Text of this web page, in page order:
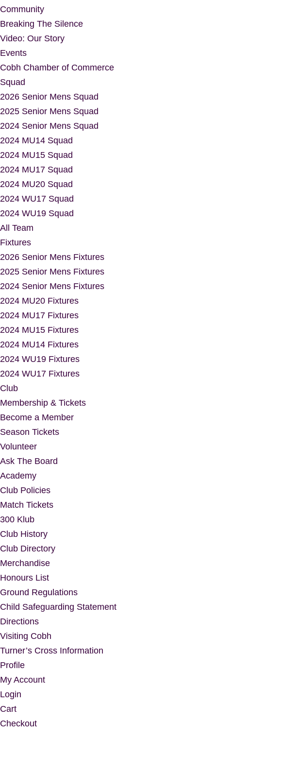
Community
Breaking The Silence
Video: Our Story
Events
Cobh Chamber of Commerce
Squad
2026 Senior Mens Squad
2025 Senior Mens Squad
2024 Senior Mens Squad
2024 MU14 Squad
2024 MU15 Squad
2024 MU17 Squad
2024 MU20 Squad
2024 WU17 Squad
2024 WU19 Squad
All Team
Fixtures
2026 Senior Mens Fixtures
2025 Senior Mens Fixtures
2024 Senior Mens Fixtures
2024 MU20 Fixtures
2024 MU17 Fixtures
2024 MU15 Fixtures
2024 MU14 Fixtures
2024 WU19 Fixtures
2024 WU17 Fixtures
Club
Membership & Tickets
Become a Member
Season Tickets
Volunteer
Ask The Board
Academy
Club Policies
Match Tickets
300 Klub
Club History
Club Directory
Merchandise
Honours List
Ground Regulations
Child Safeguarding Statement
Directions
Visiting Cobh
Turner’s Cross Information
Profile
My Account
Login
Cart
Checkout